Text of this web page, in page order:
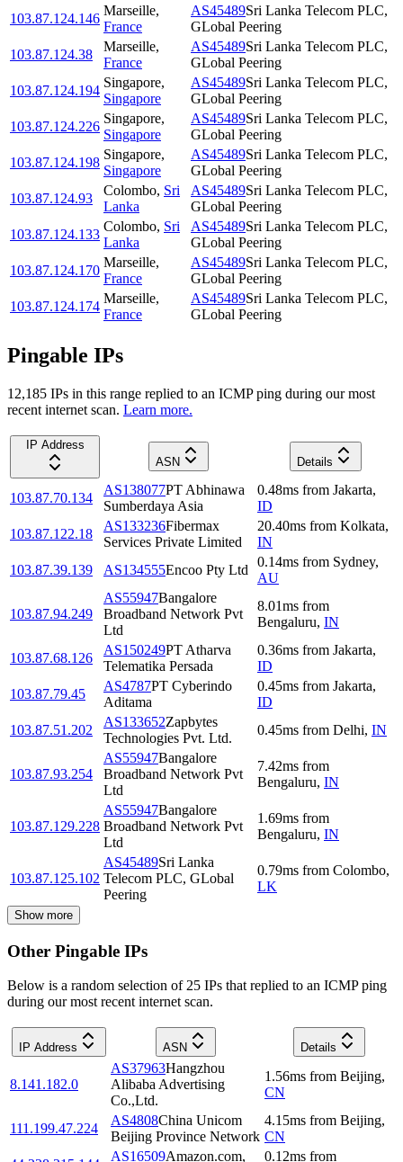
103.87.124.146
Marseille,
France
AS45489Sri Lanka Telecom PLC,
GLobal Peering
103.87.124.38
Marseille,
France
AS45489Sri Lanka Telecom PLC,
GLobal Peering
103.87.124.194
Singapore,
Singapore
AS45489Sri Lanka Telecom PLC,
GLobal Peering
103.87.124.226
Singapore,
Singapore
AS45489Sri Lanka Telecom PLC,
GLobal Peering
103.87.124.198
Singapore,
Singapore
AS45489Sri Lanka Telecom PLC,
GLobal Peering
103.87.124.93
Colombo, Sri
Lanka
AS45489Sri Lanka Telecom PLC,
GLobal Peering
103.87.124.133
Colombo, Sri
Lanka
AS45489Sri Lanka Telecom PLC,
GLobal Peering
103.87.124.170
Marseille,
France
AS45489Sri Lanka Telecom PLC,
GLobal Peering
103.87.124.174
Marseille,
France
AS45489Sri Lanka Telecom PLC,
GLobal Peering
Pingable IPs
12,185 IPs in this range replied to an ICMP ping during our most
recent internet scan. Learn more.
IP Address
ASN
Details
103.87.70.134
AS138077PT Abhinawa
Sumberdaya Asia
0.48ms from Jakarta,
ID
103.87.122.18
AS133236Fibermax
Services Private Limited
20.40ms from Kolkata,
IN
103.87.39.139
AS134555Encoo Pty Ltd
0.14ms from Sydney,
AU
103.87.94.249
AS55947Bangalore
Broadband Network Pvt
Ltd
8.01ms from
Bengaluru, IN
103.87.68.126
AS150249PT Atharva
Telematika Persada
0.36ms from Jakarta,
ID
103.87.79.45
AS4787PT Cyberindo
Aditama
0.45ms from Jakarta,
ID
103.87.51.202
AS133652Zapbytes
Technologies Pvt. Ltd.
0.45ms from Delhi, IN
103.87.93.254
AS55947Bangalore
Broadband Network Pvt
Ltd
7.42ms from
Bengaluru, IN
103.87.129.228
AS55947Bangalore
Broadband Network Pvt
Ltd
1.69ms from
Bengaluru, IN
103.87.125.102
AS45489Sri Lanka
Telecom PLC, GLobal
Peering
0.79ms from Colombo,
LK
Show more
Other Pingable IPs
Below is a random selection of 25 IPs that replied to an ICMP ping
during our most recent internet scan.
IP Address ASN Details
8.141.182.0
AS37963Hangzhou
Alibaba Advertising
Co.,Ltd.
1.56ms from Beijing,
CN
111.199.47.224
AS4808China Unicom
Beijing Province Network
4.15ms from Beijing,
CN
AS16509Amazon.com, 0.12ms from